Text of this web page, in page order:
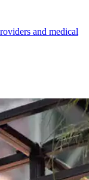
and medical